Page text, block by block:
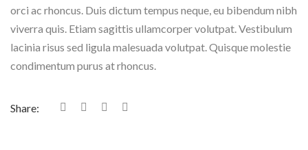
orci ac rhoncus. Duis dictum tempus neque, eu bibendum nibh
viverra quis. Etiam sagittis ullamcorper volutpat. Vestibulum
lacinia risus sed ligula malesuada volutpat. Quisque molestie
condimentum purus at rhoncus.
Share: